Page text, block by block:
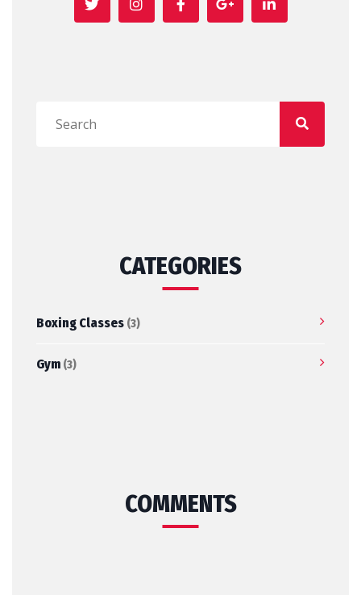
CATEGORIES
Boxing Classes (3)
Gym (3)
COMMENTS